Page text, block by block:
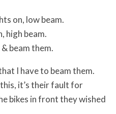
on, low beam.
high beam.
beam them.
I have to beam them.
it’s their fault for
bikes in front they wished